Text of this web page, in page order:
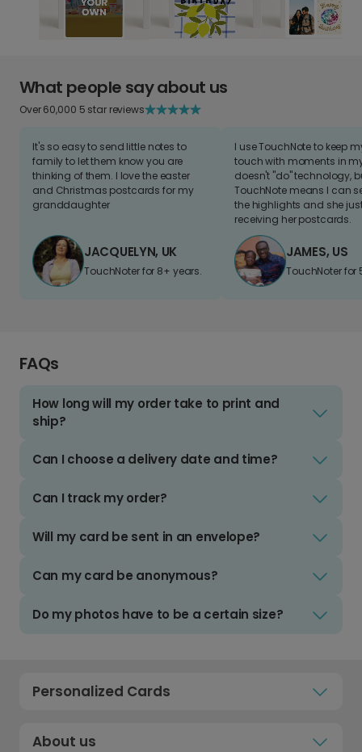
What people say about us
Over 60,000 5 star reviews
It's so easy to send little notes to
family to let them know you are
thinking of them. I love the easter
and Christmas postcards for my
granddaughter
JACQUELYN, UK
TouchNoter for 8+ years.
I use TouchNote to keep
touch with moments in
doesn't "do" technology,
TouchNote means I can
the highlights and she
receiving her postcards.
JAMES, US
TouchNoter for
FAQs
How long will my order take to print and
ship?
Can I choose a delivery date and time?
Can I track my order?
Will my card be sent in an envelope?
Can my card be anonymous?
Do my photos have to be a certain size?
Personalized Cards
About us